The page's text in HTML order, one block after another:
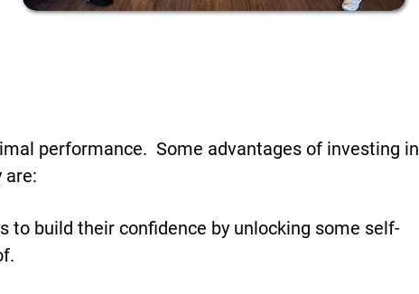
performance. Some advantages of investing in
are:
to build their confidence by unlocking some self-